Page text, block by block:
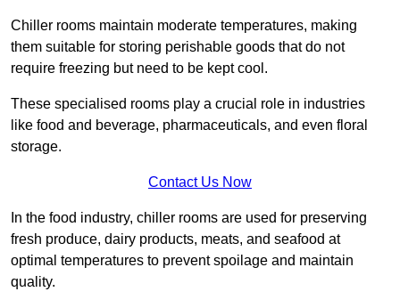
Chiller rooms maintain moderate temperatures, making
them suitable for storing perishable goods that do not
require freezing but need to be kept cool.
These specialised rooms play a crucial role in industries
like food and beverage, pharmaceuticals, and even floral
storage.
Contact Us Now
In the food industry, chiller rooms are used for preserving
fresh produce, dairy products, meats, and seafood at
optimal temperatures to prevent spoilage and maintain
quality.